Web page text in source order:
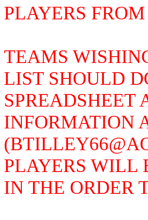
PLAYERS
TEAMS
LIST SHOULD
INFORMATION
PLAYERS WILL
IN THE ORDER